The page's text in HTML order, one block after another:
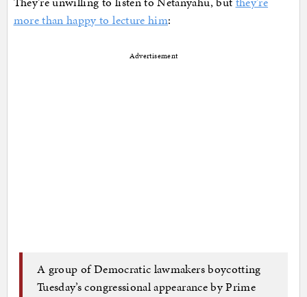
more than happy to lecture him:
Advertisement
A group of Democratic lawmakers boycotting
Tuesday’s congressional appearance by Prime